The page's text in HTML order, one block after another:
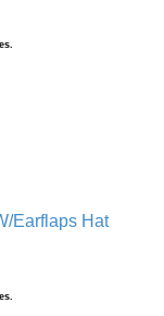
Earflaps Hat